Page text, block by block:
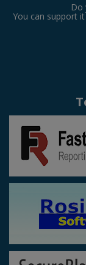
Do
You can support